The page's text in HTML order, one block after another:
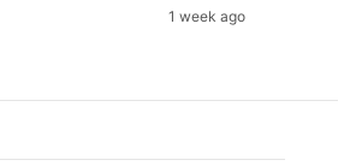
1 week ago